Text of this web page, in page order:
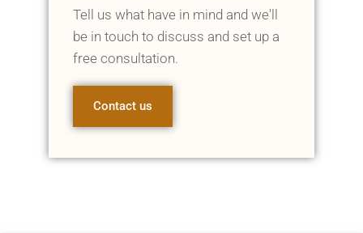
Tell us what have in mind and we'll
be in touch to discuss and set up a
free consultation.
Contact us